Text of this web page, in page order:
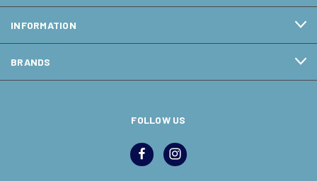
INFORMATION
BRANDS
FOLLOW US